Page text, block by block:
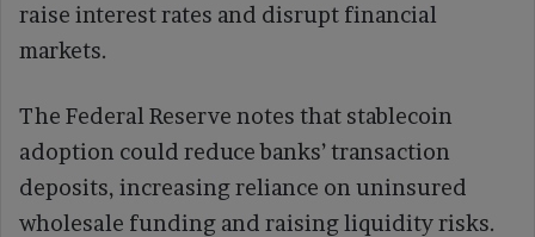
raise interest rates and disrupt financial
markets.
The Federal Reserve notes that stablecoin
adoption could reduce banks’ transaction
deposits, increasing reliance on uninsured
wholesale funding and raising liquidity risks.